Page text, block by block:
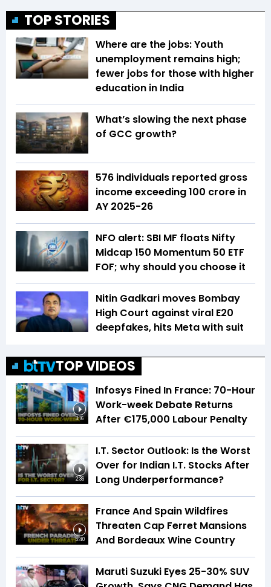
TOP STORIES
Where are the jobs: Youth
unemployment remains high;
fewer jobs for those with higher
education in India
What’s slowing the next phase
of GCC growth?
576 individuals reported gross
income exceeding ₹100 crore in
AY 2025-26
NFO alert: SBI MF floats Nifty
Midcap 150 Momentum 50 ETF
FOF; why should you choose it
Nitin Gadkari moves Bombay
High Court against viral E20
deepfakes, hits Meta with suit
TOP VIDEOS
3:16
Infosys Fined In France: 70-Hour
Work-week Debate Returns
After €175,000 Labour Penalty
2:36
I.T. Sector Outlook: Is the Worst
Over for Indian I.T. Stocks After
Long Underperformance?
5:40
France And Spain Wildfires
Threaten Cap Ferret Mansions
And Bordeaux Wine Country
Maruti Suzuki Eyes 25-30% SUV